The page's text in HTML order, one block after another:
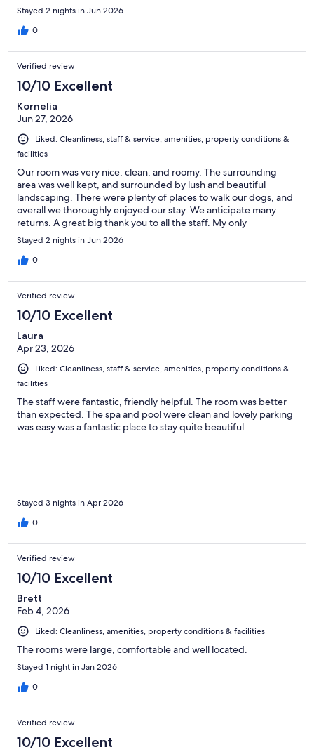
Stayed 2 nights in Jun 2026
0
Verified review
10/10 Excellent
Kornelia
Jun 27, 2026
Liked: Cleanliness, staff & service, amenities, property conditions &
facilities
Our room was very nice, clean, and roomy. The surrounding
area was well kept, and surrounded by lush and beautiful
landscaping. There were plenty of places to walk our dogs, and
overall we thoroughly enjoyed our stay. We anticipate many
returns. A great big thank you to all the staff. My only
suggestion is to add a microwave to the rooms.
Stayed 2 nights in Jun 2026
0
Verified review
10/10 Excellent
Laura
Apr 23, 2026
Liked: Cleanliness, staff & service, amenities, property conditions &
facilities
The staff were fantastic, friendly helpful. The room was better
than expected. The spa and pool were clean and lovely parking
was easy was a fantastic place to stay quite beautiful.
Stayed 3 nights in Apr 2026
0
Verified review
10/10 Excellent
Brett
Feb 4, 2026
Liked: Cleanliness, amenities, property conditions & facilities
The rooms were large, comfortable and well located.
Stayed 1 night in Jan 2026
0
Verified review
10/10 Excellent